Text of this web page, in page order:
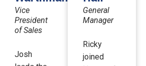
Vice
President
of Sales
Josh
General
Manager
Ricky
joined